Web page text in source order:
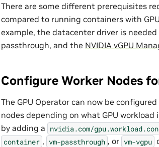
There are some different prerequisites
compared to running containers with
example, the datacenter driver is
passthrough, and the NVIDIA vGPU
Configure Worker Nodes
The GPU Operator can now be
nodes depending on what GPU
by adding a nvidia.com/
container , vm-passthrough , or vm-vgpu